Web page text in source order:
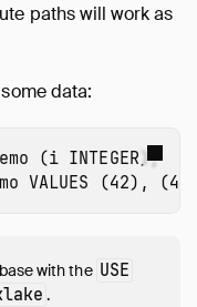
paths will work as
data:
(i INTEGER );
VALUES (42), (43
with the USE
.